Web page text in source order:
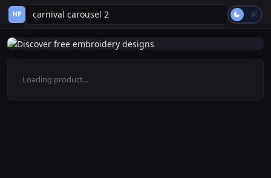
HP
Loading product...